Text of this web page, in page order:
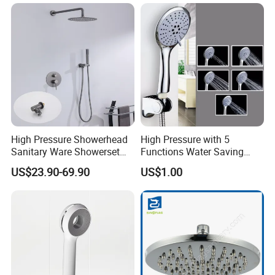
Q. What's kind of a company we are?
We are a trade company and also have own factory.
High Pressure Showerhead
Sanitary Ware Showerset
Bathroom Hand Shower
Head
US$23.90-69.90
High Pressure with 5
Functions Water Saving
Handheld Shower Head
US$1.00